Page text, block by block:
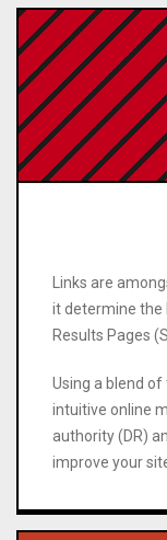
Links are
it determine the
Results Pages
Using a blend
intuitive online
authority (DR)
improve your